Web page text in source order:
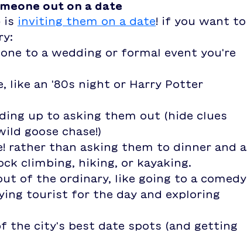
out on a date
is inviting them on a date! if you want to
to a wedding or formal event you're
like an '80s night or Harry Potter
up to asking them out (hide clues
goose chase!)
rather than asking them to dinner and a
climbing, hiking, or kayaking.
of the ordinary, like going to a comedy
tourist for the day and exploring
the city's best date spots (and getting